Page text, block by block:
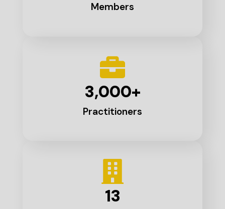
Members
Practitioners
3,000+
13